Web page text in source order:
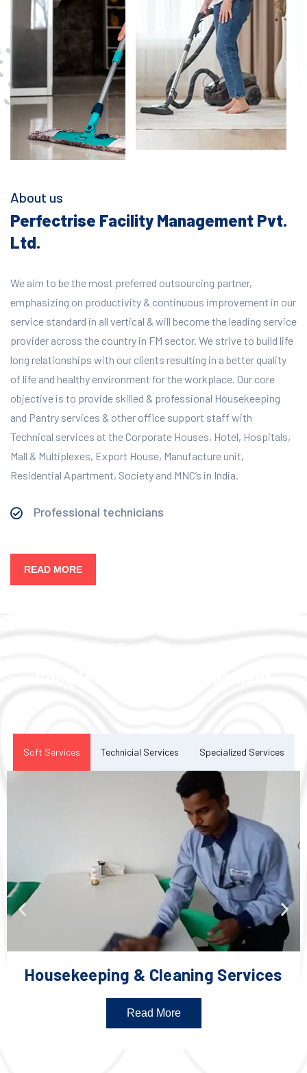
About us
Perfectrise Facility Management Pvt.
Ltd.
We aim to be the most preferred outsourcing partner,
emphasizing on productivity & continuous improvement in our
service standard in all vertical & will become the leading service
provider across the country in FM sector. We strive to build life
long relationships with our clients resulting in a better quality
of life and healthy environment for the workplace. Our core
objective is to provide skilled & professional Housekeeping
and Pantry services & other office support staff with
Technical services at the Corporate Houses, Hotel, Hospitals,
Mall & Multiplexes, Export House, Manufacture unit,
Residential Apartment, Society and MNC’s in India.
Professional technicians
READ MORE
Soft Services Technicial Services Specialized Services
Housekeeping & Cleaning Services
Read More